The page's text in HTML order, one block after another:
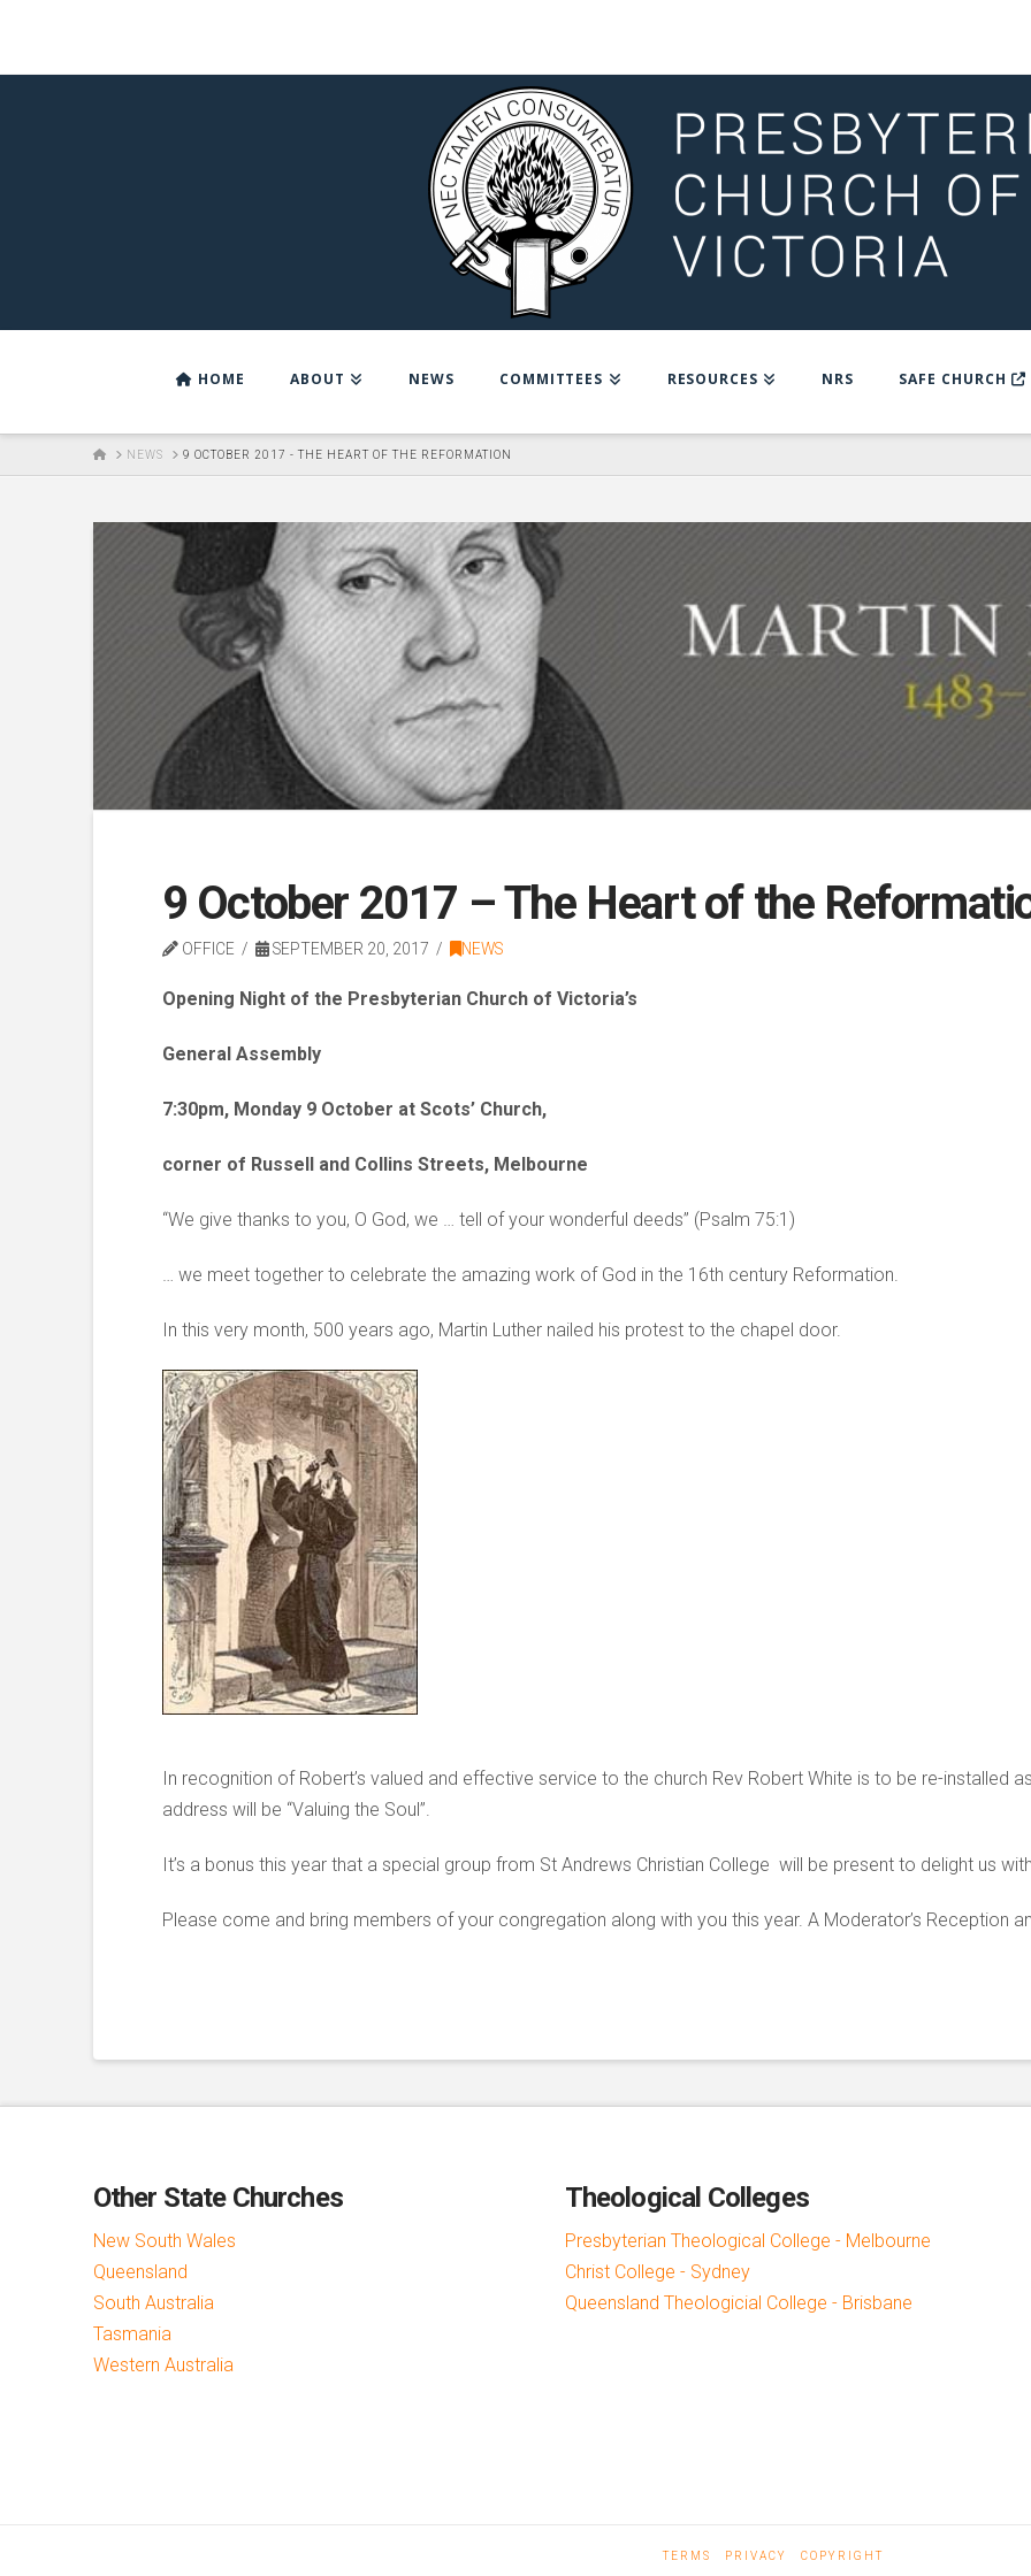
HOME ABOUT NEWS COMMITTEES RESOURCES NRS SAFE CHURCH
HOMENEWS 9 OCTOBER 2017 - THE HEART OF THE REFORMATION
9 October 2017 – The Heart of the
OFFICE SEPTEMBER 20, 2017 NEWS
Opening Night of the Presbyterian Church of Victoria’s
General Assembly
7:30pm, Monday 9 October at Scots’ Church,
corner of Russell and Collins Streets, Melbourne
“We give thanks to you, O God, we … tell of your wonderful deeds” (Psalm 75:1)
… we meet together to celebrate the amazing work of God in the 16th century Reformation.
In this very month, 500 years ago, Martin Luther nailed his protest to the chapel door.
In recognition of Robert’s valued and effective service to the church Rev Robert White is to be re-installed
address will be “Valuing the Soul”.
It’s a bonus this year that a special group from St Andrews Christian College will be present to delight us
Please come and bring members of your congregation along with you this year. A Moderator’s Reception
Other State Churches
New South Wales
Queensland
South Australia
Tasmania
Western Australia
Theological Colleges
Presbyterian Theological College - Melbourne
Christ College - Sydney
Queensland Theologicial College - Brisbane
TERMS PRIVACY COPYRIGHT